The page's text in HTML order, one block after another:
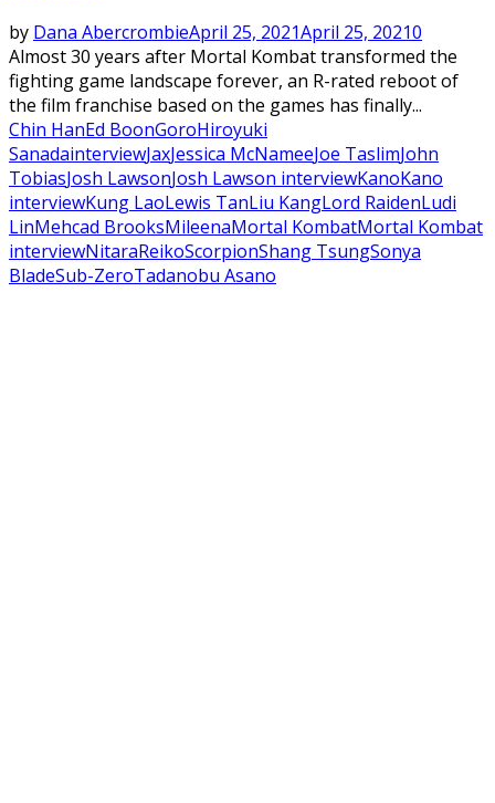
by Dana AbercrombieApril 25, 2021April 25, 20210
Almost 30 years after Mortal Kombat transformed the
fighting game landscape forever, an R-rated reboot of
the film franchise based on the games has finally...
Chin HanEd BoonGoroHiroyuki
SanadainterviewJaxJessica McNameeJoe TaslimJohn
TobiasJosh LawsonJosh Lawson interviewKanoKano
interviewKung LaoLewis TanLiu KangLord RaidenLudi
LinMehcad BrooksMileenaMortal KombatMortal Kombat
interviewNitaraReikoScorpionShang TsungSonya
BladeSub-ZeroTadanobu Asano